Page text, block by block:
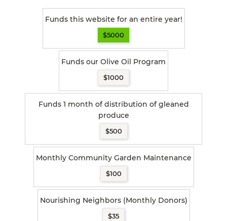
Funds this website for an entire year!
$5000
Funds our Olive Oil Program
$1000
Funds 1 month of distribution of gleaned
produce
$500
Monthly Community Garden Maintenance
$100
Nourishing Neighbors (Monthly Donors)
$35